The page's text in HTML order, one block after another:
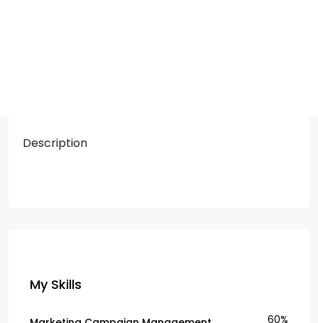
Description
My Skills
60%